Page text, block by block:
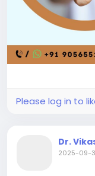
Please log in to
Dr.
2025-09-